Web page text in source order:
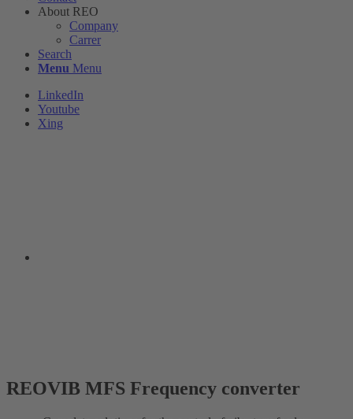
About REO
Company
Carrer
Search
Menu Menu
LinkedIn
Youtube
Xing
REOVIB MFS Frequency converter